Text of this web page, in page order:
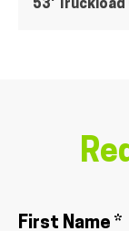
53'
First Name *